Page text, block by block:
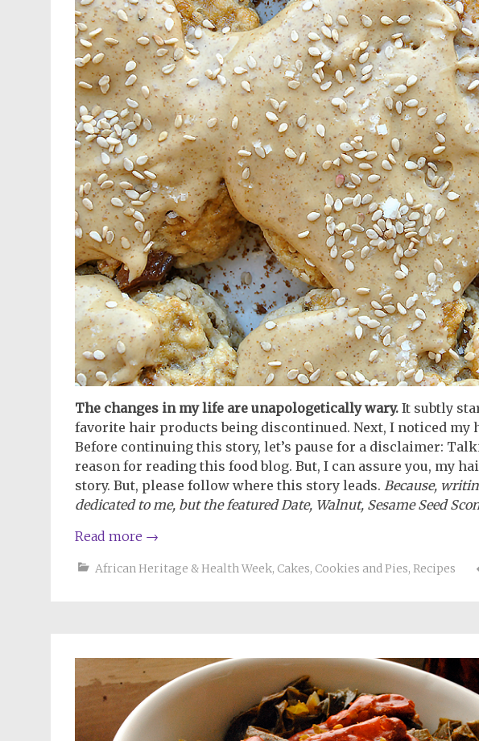
The changes in my life are unapologetically wary. It subtly
favorite hair products being discontinued. Next, I noticed my
Before continuing this story, let’s pause for a disclaimer:
reason for reading this food blog. But, I can assure you, my
story. But, please follow where this story leads. Because,
dedicated to me, but the featured Date, Walnut, Sesame Seed
Read more →
African Heritage & Health Week, Cakes, Cookies and Pies, Recipes